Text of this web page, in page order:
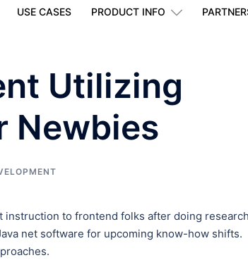
USE CASES PRODUCT INFO
Utilizing
Newbies
instruction to frontend folks after doing
net software for upcoming know-how shifts.